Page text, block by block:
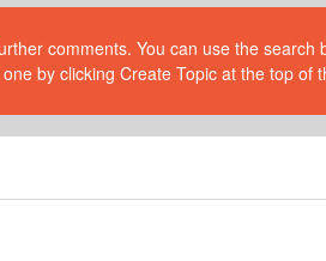
comments. You can use the search
by clicking Create Topic at the top of